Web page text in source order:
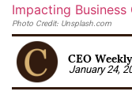
Photo Credit: Unsplash.com
CEO
January 24,